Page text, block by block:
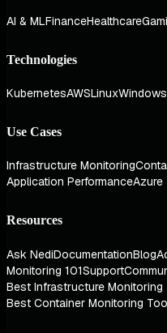
AI & MLFinanceHealthcare
Technologies
KubernetesAWSLinuxWindows
Use Cases
Infrastructure Monitoring
Application Performance
Resources
Ask NediDocumentationBlog
Monitoring 101Support
Best Infrastructure Monitoring
Best Container Monitoring